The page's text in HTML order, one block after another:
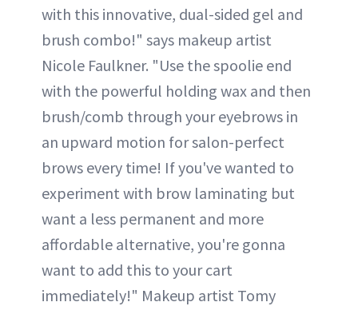
with this innovative, dual-sided gel and
brush combo!" says makeup artist
Nicole Faulkner. "Use the spoolie end
with the powerful holding wax and then
brush/comb through your eyebrows in
an upward motion for salon-perfect
brows every time! If you've wanted to
experiment with brow laminating but
want a less permanent and more
affordable alternative, you're gonna
want to add this to your cart
immediately!" Makeup artist Tomy